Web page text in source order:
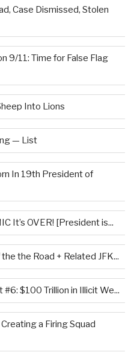
Case Dismissed, Stolen
9/11: Time for False Flag
Into Lions
— List
In 19th President of
It’s OVER! [President is...
the Road + Related JFK...
$100 Trillion in Illicit We...
a Firing Squad